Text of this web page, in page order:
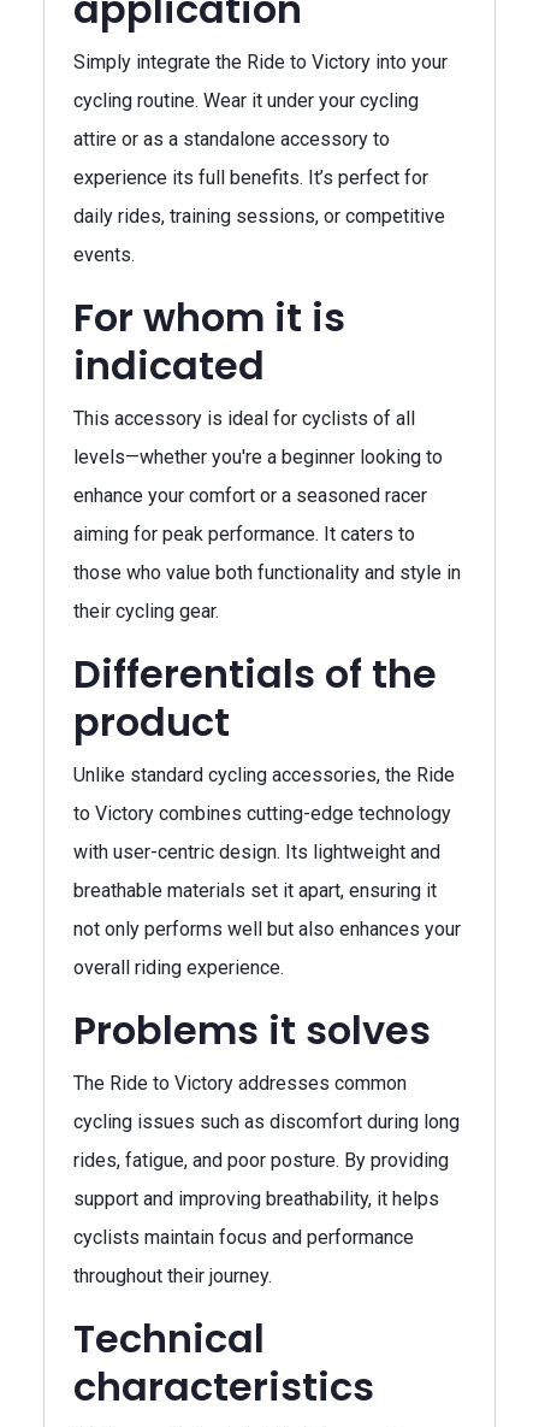
Simply integrate the Ride to Victory into your
cycling routine. Wear it under your cycling
attire or as a standalone accessory to
experience its full benefits. It’s perfect for
daily rides, training sessions, or competitive
events.
For whom it is
indicated
This accessory is ideal for cyclists of all
levels—whether you're a beginner looking to
enhance your comfort or a seasoned racer
aiming for peak performance. It caters to
those who value both functionality and style in
their cycling gear.
Differentials of the
product
Unlike standard cycling accessories, the Ride
to Victory combines cutting-edge technology
with user-centric design. Its lightweight and
breathable materials set it apart, ensuring it
not only performs well but also enhances your
overall riding experience.
Problems it solves
The Ride to Victory addresses common
cycling issues such as discomfort during long
rides, fatigue, and poor posture. By providing
support and improving breathability, it helps
cyclists maintain focus and performance
throughout their journey.
Technical
characteristics